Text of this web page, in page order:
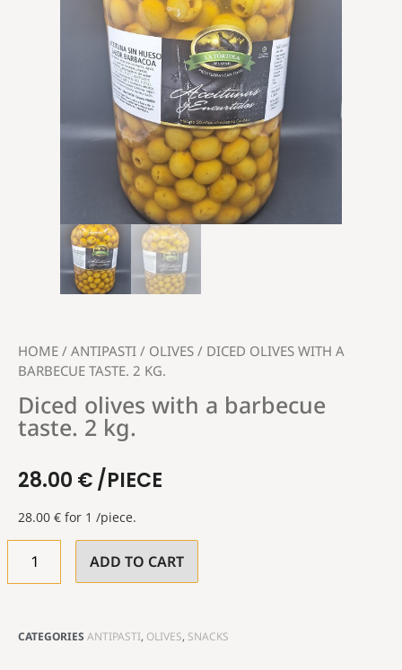
HOME / ANTIPASTI / OLIVES / DICED OLIVES WITH A
BARBECUE TASTE. 2 KG.
Diced olives with a barbecue
taste. 2 kg.
28.00 €/PIECE
28.00 € for 1 /piece.
ADD TO CART
CATEGORIES ANTIPASTI, OLIVES, SNACKS